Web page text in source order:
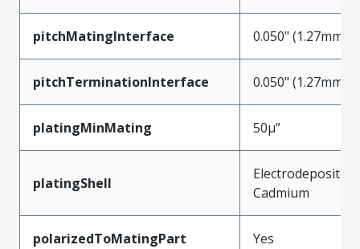
pitchMatingInterface 0.050" (1.27mm)
pitchTerminationInterface 0.050" (1.27mm)
platingMinMating 50µ”
platingShell
Electrodeposited
Cadmium
polarizedToMatingPart Yes